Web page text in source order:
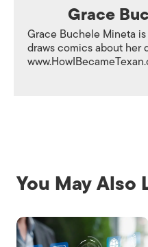
Grace
Grace Buchele Mineta
draws comics about her
You May Also